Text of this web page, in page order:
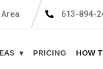
613-894-
PRICING HOW